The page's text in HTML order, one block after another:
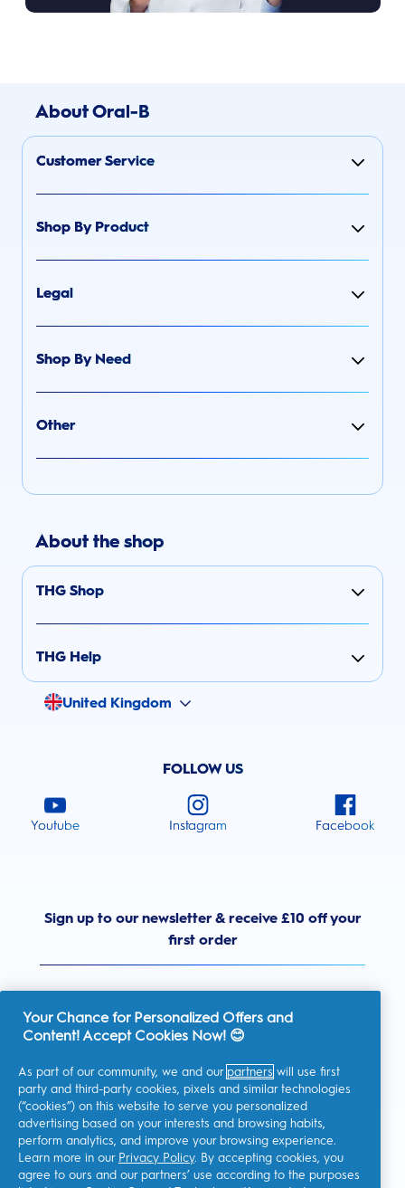
About Oral-B
Customer Service
Shop By Product
Legal
Shop By Need
Other
About the shop
THG Shop
THG Help
United Kingdom
FOLLOW US
Youtube Instagram Facebook
Sign up to our newsletter & receive £10 off your
first order
I consent to receiving personalised communications regarding
offers, news, and other promotional initiatives from Oral-B and
other P&G brandsvia email and on-line channels. I can
unsubscribe at any time.
Your Chance for Personalized Offers and
Content! Accept Cookies Now! 😊
As part of our community, we and our partners will use first
party and third-party cookies, pixels and similar technologies
(“cookies”) on this website to serve you personalized
advertising based on your interests and browsing habits,
perform analytics, and improve your browsing experience.
Learn more in our Privacy Policy. By accepting cookies, you
agree to ours and our partners’ use according to the purposes